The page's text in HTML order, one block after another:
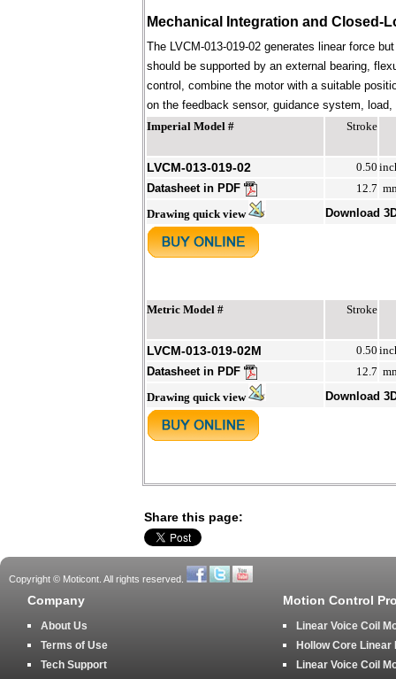
Mechanical Integration and Closed-
The LVCM-013-019-02 generates linear force
should be supported by an external bearing,
control, combine the motor with a suitable
on the feedback sensor, guidance system,
Imperial Model #
Stroke
LVCM-013-019-02 0.50
Datasheet in PDF
12.7
Drawing quick view
Download
Metric Model # Stroke
LVCM-013-019-02M 0.50
Datasheet in PDF
12.7
Drawing quick view
Download
Share this page:
Copyright © Moticont. All rights reserved.
Company
About Us
Terms of Use
Tech Support
Motion Control
Linear Voice Coil
Hollow Core Linear
Linear Voice Coil